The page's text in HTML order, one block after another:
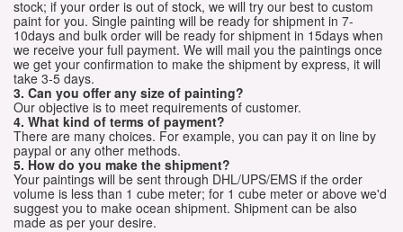
stock; if your order is out of stock, we will try our best to custom
paint for you. Single painting will be ready for shipment in 7-
10days and bulk order will be ready for shipment in 15days when
we receive your full payment. We will mail you the paintings once
we get your confirmation to make the shipment by express, it will
take 3-5 days.
3. Can you offer any size of painting?
Our objective is to meet requirements of customer.
4. What kind of terms of payment?
There are many choices. For example, you can pay it on line by
paypal or any other methods.
5. How do you make the shipment?
Your paintings will be sent through DHL/UPS/EMS if the order
volume is less than 1 cube meter; for 1 cube meter or above we'd
suggest you to make ocean shipment. Shipment can be also
made as per your desire.